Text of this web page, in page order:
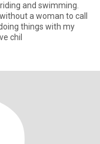
and swimming.
a woman to call
things with my
chil